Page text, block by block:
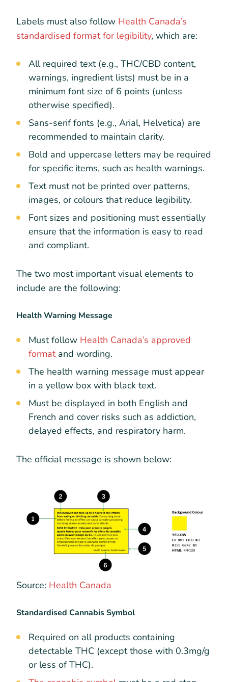
Labels must also follow Health Canada’s
standardised format for legibility, which are:
All required text (e.g., THC/CBD content,
warnings, ingredient lists) must be in a
minimum font size of 6 points (unless
otherwise specified).
Sans-serif fonts (e.g., Arial, Helvetica) are
recommended to maintain clarity.
Bold and uppercase letters may be required
for specific items, such as health warnings.
Text must not be printed over patterns,
images, or colours that reduce legibility.
Font sizes and positioning must essentially
ensure that the information is easy to read
and compliant.
The two most important visual elements to
include are the following:
Health Warning Message
Must follow Health Canada’s approved
formatand wording.
The health warning message must appear
in a yellow box with black text.
Must be displayed in both English and
French and cover risks such as addiction,
delayed effects, and respiratory harm.
The official message is shown below:
Source: Health Canada
Standardised Cannabis Symbol
Required on all products containing
detectable THC (except those with 0.3mg/g
or less of THC).